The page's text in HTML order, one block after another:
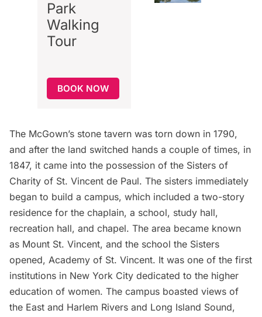
Park
Walking
Tour
BOOK NOW
The McGown’s stone tavern was torn down in 1790,
and after the land switched hands a couple of times, in
1847, it came into the possession of the Sisters of
Charity of St. Vincent de Paul. The sisters immediately
began to build a campus, which included a two-story
residence for the chaplain, a school, study hall,
recreation hall, and chapel. The area became known
as Mount St. Vincent, and the school the Sisters
opened, Academy of St. Vincent. It was one of the first
institutions in New York City dedicated to the higher
education of women. The campus boasted views of
the East and Harlem Rivers and Long Island Sound,